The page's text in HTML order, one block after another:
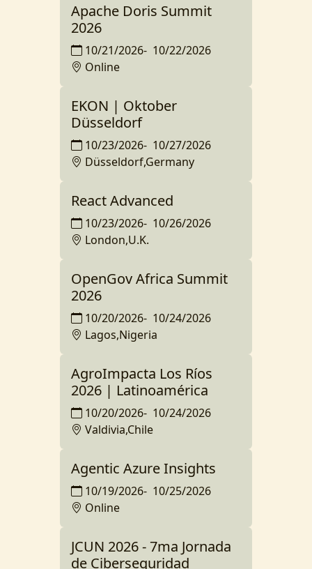
Apache Doris Summit
2026
10/21/2026- 10/22/2026
Online
EKON | Oktober
Düsseldorf
10/23/2026- 10/27/2026
Düsseldorf,Germany
React Advanced
10/23/2026- 10/26/2026
London,U.K.
OpenGov Africa Summit
2026
10/20/2026- 10/24/2026
Lagos,Nigeria
AgroImpacta Los Ríos
2026 | Latinoamérica
10/20/2026- 10/24/2026
Valdivia,Chile
Agentic Azure Insights
10/19/2026- 10/25/2026
Online
JCUN 2026 - 7ma Jornada
de Ciberseguridad